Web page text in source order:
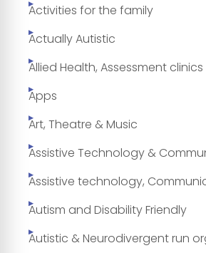
Activities for the family
Actually Autistic
Allied Health, Assessment
Apps
Art, Theatre & Music
Assistive Technology &
Assistive technology,
Autism and Disability Friendly
Autistic & Neurodivergent run